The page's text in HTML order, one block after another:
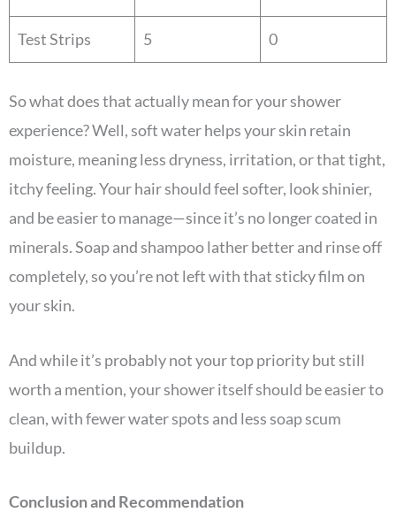
Test Strips 5 0
So what does that actually mean for your shower
experience? Well, soft water helps your skin retain
moisture, meaning less dryness, irritation, or that tight,
itchy feeling. Your hair should feel softer, look shinier,
and be easier to manage—since it’s no longer coated in
minerals. Soap and shampoo lather better and rinse off
completely, so you’re not left with that sticky film on
your skin.
And while it’s probably not your top priority but still
worth a mention, your shower itself should be easier to
clean, with fewer water spots and less soap scum
buildup.
Conclusion and Recommendation